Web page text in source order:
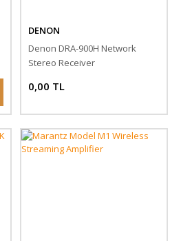
DENON
Denon DRA-900H Network
Stereo Receiver
0,00 TL